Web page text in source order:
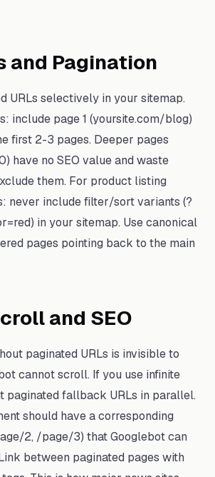
and Pagination
URLs selectively in your sitemap.
include page 1 (yoursite.com/blog)
first 2-3 pages. Deeper pages
have no SEO value and waste
them. For product listing
never include filter/sort variants (?
in your sitemap. Use canonical
pages pointing back to the main
and SEO
paginated URLs is invisible to
cannot scroll. If you use infinite
paginated fallback URLs in parallel.
should have a corresponding
2, /page/3) that Googlebot can
between paginated pages with